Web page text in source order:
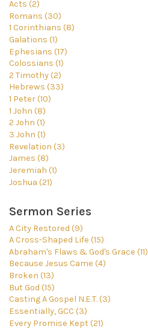
Acts (2)
Romans (30)
1 Corinthians (8)
Galations (1)
Ephesians (17)
Colossians (1)
2 Timothy (2)
Hebrews (33)
1 Peter (10)
1 John (8)
2 John (1)
3 John (1)
Revelation (3)
James (8)
Jeremiah (1)
Joshua (21)
Sermon Series
A City Restored (9)
A Cross-Shaped Life (15)
Abraham's Flaws & God's Grace (11)
Because Jesus Came (4)
Broken (13)
But God (15)
Casting A Gospel N.E.T. (3)
Essentially, GCC (3)
Every Promise Kept (21)